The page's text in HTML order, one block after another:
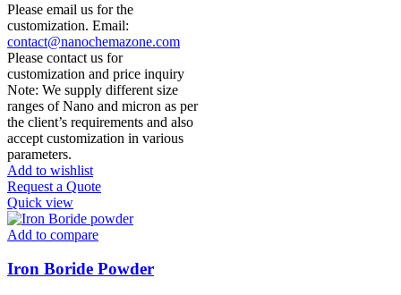
Please email us for the
customization. Email:
contact@nanochemazone.com
Please contact us for
customization and price inquiry
Note: We supply different size
ranges of Nano and micron as per
the client’s requirements and also
accept customization in various
parameters.
Add to wishlist
Request a Quote
Quick view
Add to compare
Iron Boride Powder